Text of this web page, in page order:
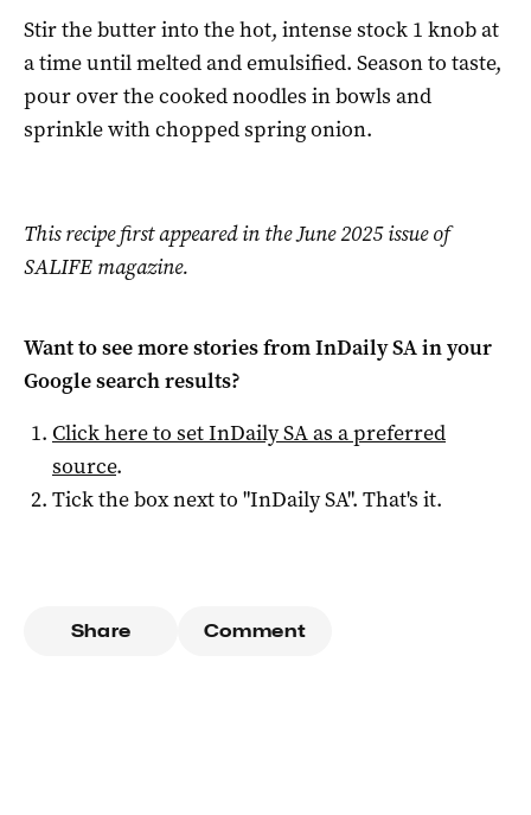
Stir the butter into the hot, intense stock 1 knob at
a time until melted and emulsified. Season to taste,
pour over the cooked noodles in bowls and
sprinkle with chopped spring onion.
This recipe first appeared in the June 2025 issue of
SALIFE magazine.
Want to see more stories fromInDaily SAin your
Google search results?
Click here to setInDaily SAas a preferred
source.
Tick the box next to "InDaily SA". That's it.
Share Comment